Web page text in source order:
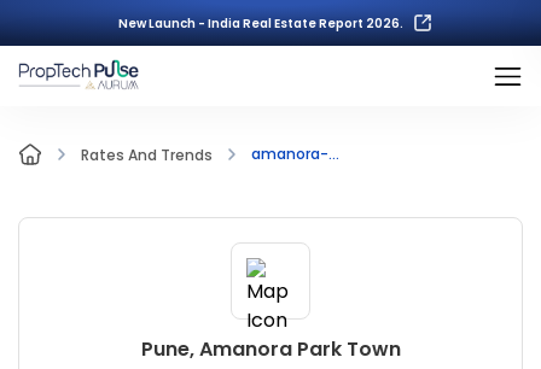
New Launch - India Real Estate Report 2026.
Rates And Trends amanora-...
Pune, Amanora Park Town